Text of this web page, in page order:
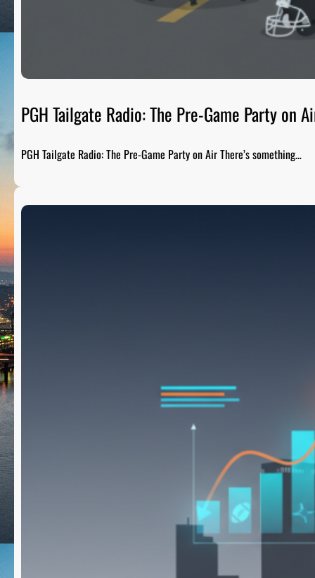
PGH Tailgate Radio: The Pre-Game Party on
PGH Tailgate Radio: The Pre-Game Party on Air There’s something…